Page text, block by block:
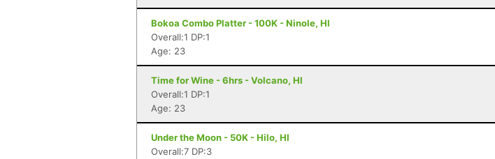
Bokoa Combo Platter - 100K - Ninole, HI
Overall:1 DP:1
Age: 23
Time for Wine - 6hrs - Volcano, HI
Overall:1 DP:1
Age: 23
Under the Moon - 50K - Hilo, HI
Overall:7 DP:3